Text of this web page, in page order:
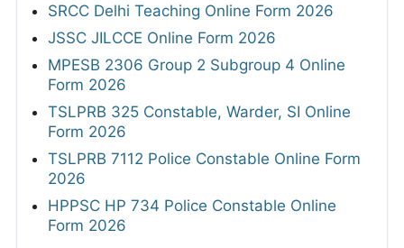
SRCC Delhi Teaching Online Form 2026
JSSC JILCCE Online Form 2026
MPESB 2306 Group 2 Subgroup 4 Online
Form 2026
TSLPRB 325 Constable, Warder, SI Online
Form 2026
TSLPRB 7112 Police Constable Online Form
2026
HPPSC HP 734 Police Constable Online
Form 2026